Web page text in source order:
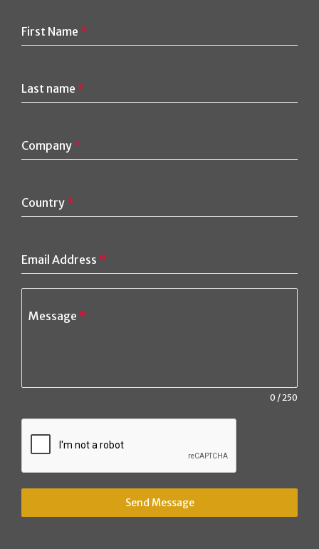
First Name *
Last name *
Company *
Country *
Email Address *
Message *
0 / 250
Send Message